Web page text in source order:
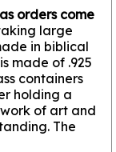
orders come
large
in biblical
made of .925
containers
holding a
of art and
The